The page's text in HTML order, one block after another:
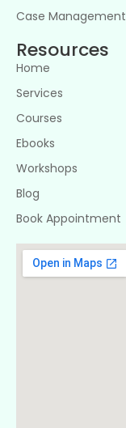
Case Management
Resources
Home
Services
Courses
Ebooks
Workshops
Blog
Book Appointment